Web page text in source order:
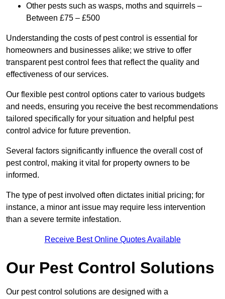
Other pests such as wasps, moths and squirrels –
Between £75 – £500
Understanding the costs of pest control is essential for
homeowners and businesses alike; we strive to offer
transparent pest control fees that reflect the quality and
effectiveness of our services.
Our flexible pest control options cater to various budgets
and needs, ensuring you receive the best recommendations
tailored specifically for your situation and helpful pest
control advice for future prevention.
Several factors significantly influence the overall cost of
pest control, making it vital for property owners to be
informed.
The type of pest involved often dictates initial pricing; for
instance, a minor ant issue may require less intervention
than a severe termite infestation.
Receive Best Online Quotes Available
Our Pest Control Solutions
Our pest control solutions are designed with a